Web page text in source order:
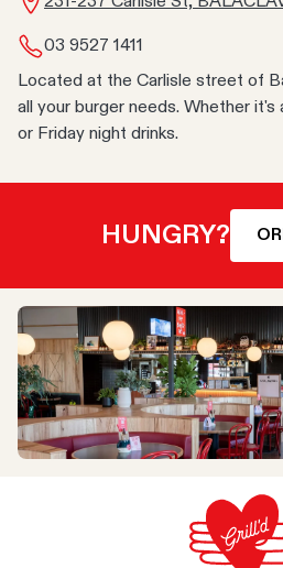
03 9527 1411
Located at the Carlisle street of
all your burger needs. Whether it's
or Friday night drinks.
HUNGRY?